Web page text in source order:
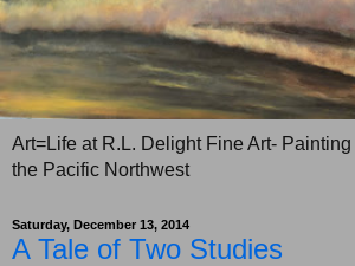
Art=Life at R.L. Delight Fine Art-
the Pacific Northwest
Saturday, December 13, 2014
A Tale of Two Studies